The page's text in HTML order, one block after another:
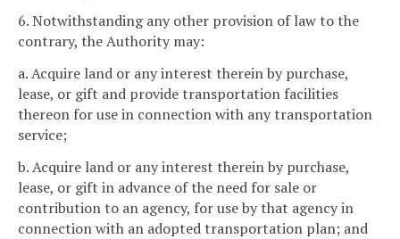
6. Notwithstanding any other provision of law to the
contrary, the Authority may:
a. Acquire land or any interest therein by purchase,
lease, or gift and provide transportation facilities
thereon for use in connection with any transportation
service;
b. Acquire land or any interest therein by purchase,
lease, or gift in advance of the need for sale or
contribution to an agency, for use by that agency in
connection with an adopted transportation plan; and